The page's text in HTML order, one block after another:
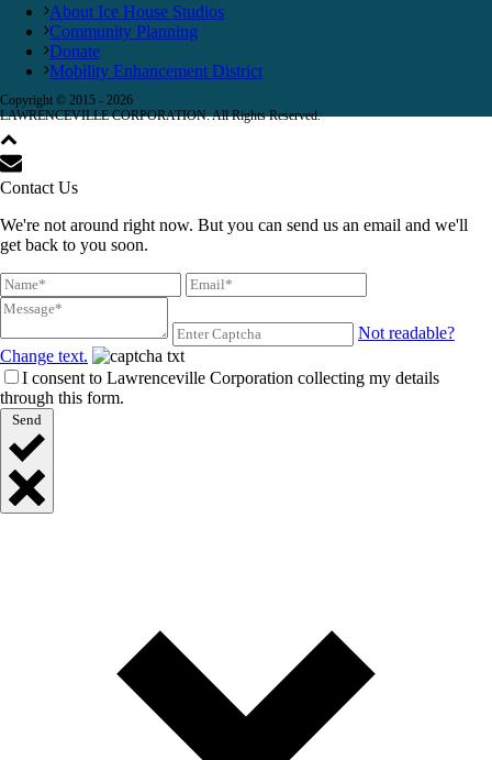
About Ice House Studios
Community Planning
Donate
Mobility Enhancement District
Copyright © 2015 - 2026
LAWRENCEVILLE CORPORATION. All Rights Reserved.
Contact Us
We're not around right now. But you can send us an email and we'll
get back to you soon.
Not readable?
Change text.
I consent to Lawrenceville Corporation collecting my details
through this form.
Send